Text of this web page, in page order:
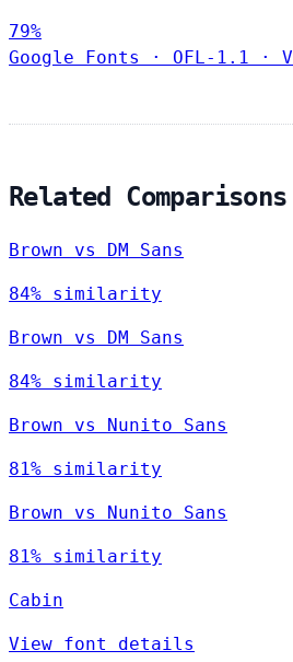
79%
Google Fonts
· OFL-1.1 ·
Related Comparisons
Brown vs DM Sans
84% similarity
Brown vs DM Sans
84% similarity
Brown vs Nunito Sans
81% similarity
Brown vs Nunito Sans
81% similarity
Cabin
View font details